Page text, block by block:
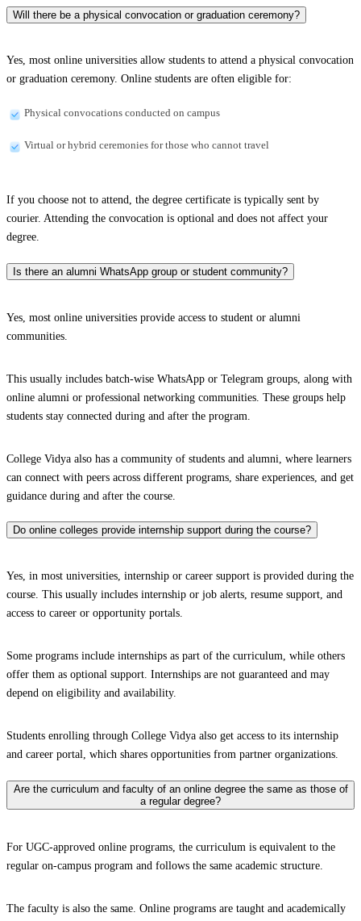
Will there be a physical convocation or graduation ceremony?
Yes, most online universities allow students to attend a physical convocation
or graduation ceremony. Online students are often eligible for:
Physical convocations conducted on campus
Virtual or hybrid ceremonies for those who cannot travel
If you choose not to attend, the degree certificate is typically sent by
courier. Attending the convocation is optional and does not affect your
degree.
Is there an alumni WhatsApp group or student community?
Yes, most online universities provide access to student or alumni
communities.
This usually includes batch-wise WhatsApp or Telegram groups, along with
online alumni or professional networking communities. These groups help
students stay connected during and after the program.
College Vidya also has a community of students and alumni, where learners
can connect with peers across different programs, share experiences, and get
guidance during and after the course.
Do online colleges provide internship support during the course?
Yes, in most universities, internship or career support is provided during the
course. This usually includes internship or job alerts, resume support, and
access to career or opportunity portals.
Some programs include internships as part of the curriculum, while others
offer them as optional support. Internships are not guaranteed and may
depend on eligibility and availability.
Students enrolling through College Vidya also get access to its internship
and career portal, which shares opportunities from partner organizations.
Are the curriculum and faculty of an online degree the same as those of
a regular degree?
For UGC-approved online programs, the curriculum is equivalent to the
regular on-campus program and follows the same academic structure.
The faculty is also the same. Online programs are taught and academically